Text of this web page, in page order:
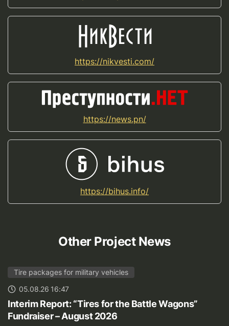
https://nikvesti.com/
https://news.pn/
https://bihus.info/
Other Project News
Tire packages for military vehicles
05.08.26 16:47
Interim Report: “Tires for the Battle Wagons”
Fundraiser – August 2026